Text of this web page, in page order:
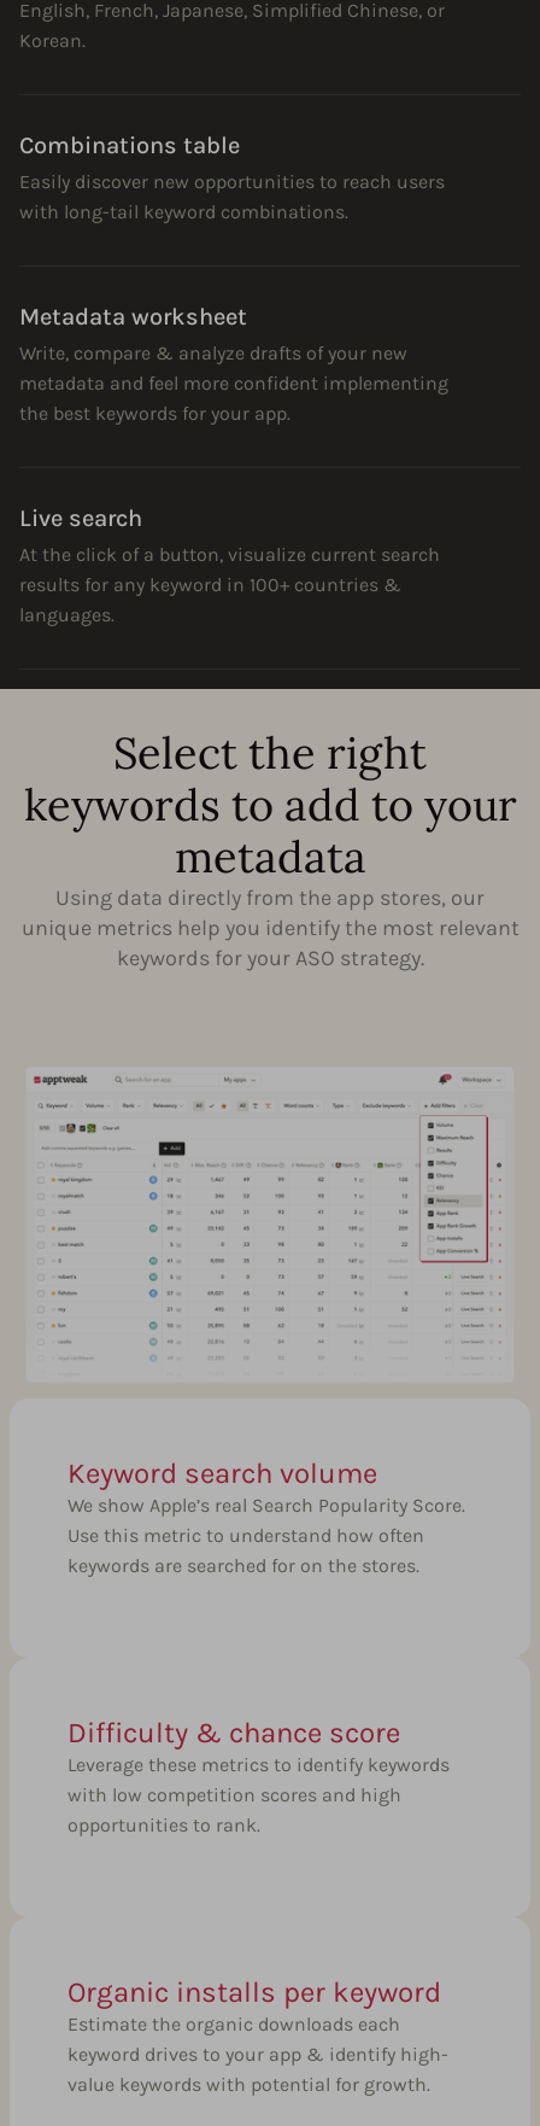
English, French, Japanese, Simplified Chinese, or
Korean.
Combinations table
Easily discover new opportunities to reach users
with long-tail keyword combinations.
Metadata worksheet
Write, compare & analyze drafts of your new
metadata and feel more confident implementing
the best keywords for your app.
Live search
At the click of a button, visualize current search
results for any keyword in 100+ countries &
languages.
Select the right
keywords to add to your
metadata
Using data directly from the app stores, our
unique metrics help you identify the most relevant
keywords for your ASO strategy.
Keyword search volume
We show Apple’s real Search Popularity Score.
Use this metric to understand how often
keywords are searched for on the stores.
Difficulty & chance score
Leverage these metrics to identify keywords
with low competition scores and high
opportunities to rank.
Organic installs per keyword
Estimate the organic downloads each
keyword drives to your app & identify high-
value keywords with potential for growth.